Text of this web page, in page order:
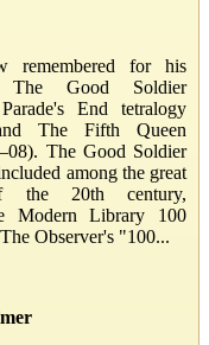
remembered for his
The Good Soldier
End tetralogy
The Fifth Queen
The Good Soldier
among the great
the 20th century,
Modern Library 100
Observer's "100...